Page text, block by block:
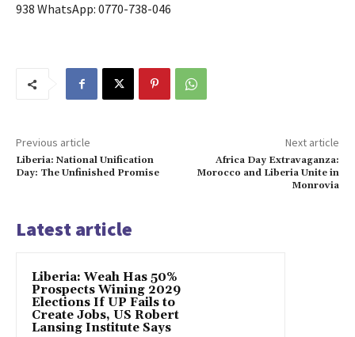
938 WhatsApp: 0770-738-046
Previous article
Liberia: National Unification
Day: The Unfinished Promise
Next article
Africa Day Extravaganza:
Morocco and Liberia Unite in
Monrovia
Latest article
Liberia: Weah Has 50%
Prospects Wining 2029
Elections If UP Fails to
Create Jobs, US Robert
Lansing Institute Says